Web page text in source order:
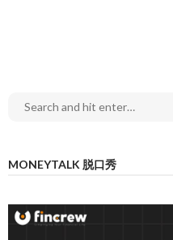
MONEYTALK 脱口秀